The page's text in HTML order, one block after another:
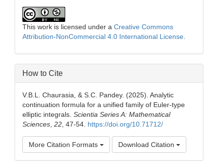
This work is licensed under a Creative Commons
Attribution-NonCommercial 4.0 International License
How to Cite
V.B.L. Chaurasia, & S.C. Pandey. (2025). Analytic
continuation formula for a unified family of Euler-type
elliptic integrals. Scientia Series A: Mathematical
Sciences 22 , 47-54. https://doi.org/10.71712/
More Citation Formats Download Citation